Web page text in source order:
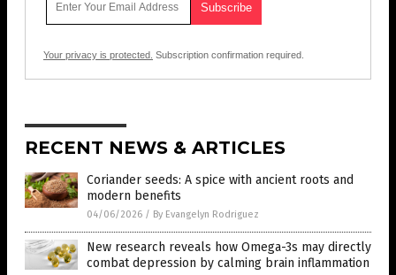
Your privacy is protected. Subscription confirmation required.
RECENT NEWS & ARTICLES
Coriander seeds: A spice with ancient roots and
modern benefits
04/06/2026 / By Evangelyn Rodriguez
New research reveals how Omega-3s may directly
combat depression by calming brain inflammation